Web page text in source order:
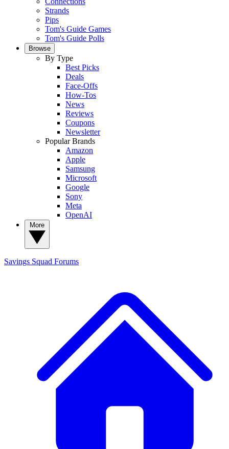
Strands
Pips
Tom's Guide Games
Tom's Guide Polls
Browse
By Type
Best Picks
Deals
Face-Offs
How-Tos
News
Reviews
Coupons
Newsletter
Popular Brands
Amazon
Apple
Samsung
Microsoft
Google
Sony
Meta
OpenAI
Savings Squad Forums